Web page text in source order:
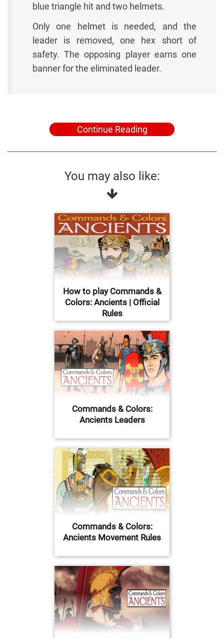
blue triangle hit and two helmets.
Only one helmet is needed, and the
leader is removed, one hex short of
safety. The opposing player earns one
banner for the eliminated leader.
Continue Reading
You may also like:
How to play Commands &
Colors: Ancients | Official
Rules
Commands & Colors:
Ancients Leaders
Commands & Colors:
Ancients Movement Rules